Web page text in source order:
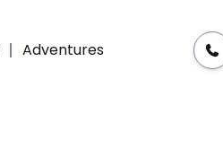
Adventures